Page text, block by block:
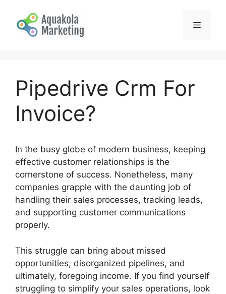
content
Menu
Pipedrive Crm For
Invoice?
In the busy globe of modern business, keeping
effective customer relationships is the
cornerstone of success. Nonetheless, many
companies grapple with the daunting job of
handling their sales processes, tracking leads,
and supporting customer communications
properly.
This struggle can bring about missed
opportunities, disorganized pipelines, and
ultimately, foregoing income. If you find yourself
struggling to simplify your sales operations, look